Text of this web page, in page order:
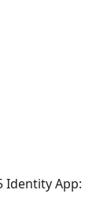
Identity App: